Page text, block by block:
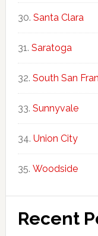
Santa Clara
Saratoga
South San
Sunnyvale
Union City
Woodside
Recent